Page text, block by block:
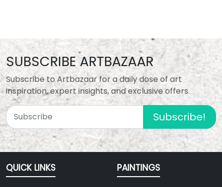
SUBSCRIBE ARTBAZAAR
Subscribe to Artbazaar for a daily dose of art
inspiration, expert insights, and exclusive offers.
Subscribe!
QUICK LINKS PAINTINGS